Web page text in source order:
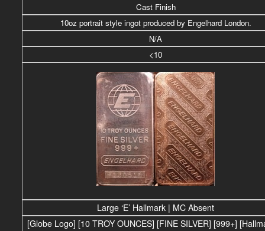
Cast Finish
10oz portrait style ingot produced by Engelhard London.
N/A
<10
Large ‘E’ Hallmark | MC Absent
[Globe Logo] [10 TROY OUNCES] [FINE SILVER] [999+]